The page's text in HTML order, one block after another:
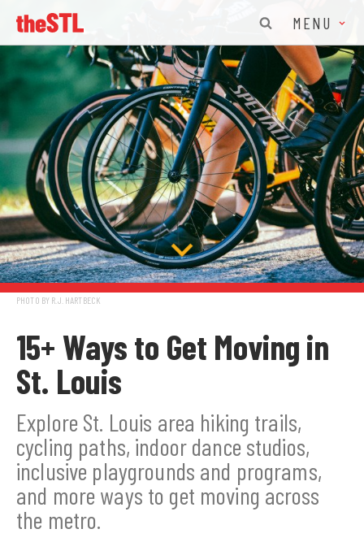
MENU
PHOTO BY R.J. HARTBECK
15+ Ways to Get Moving in
St. Louis
Explore St. Louis area hiking trails,
cycling paths, indoor dance studios,
inclusive playgrounds and programs,
and more ways to get moving across
the metro.